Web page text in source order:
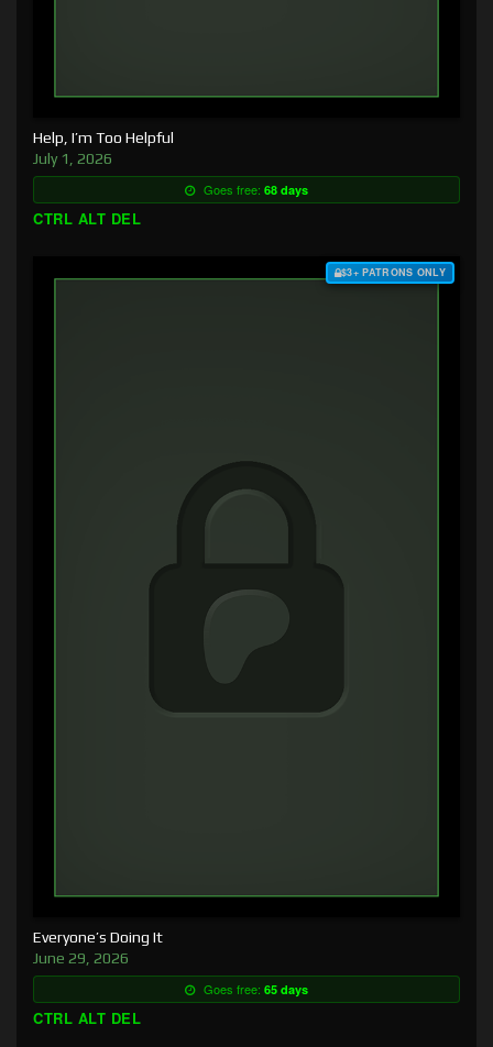
Help, I’m Too Helpful
July 1, 2026
Goes free: 68 days
CTRL ALT DEL
$3+ PATRONS ONLY
Everyone’s Doing It
June 29, 2026
Goes free: 65 days
CTRL ALT DEL